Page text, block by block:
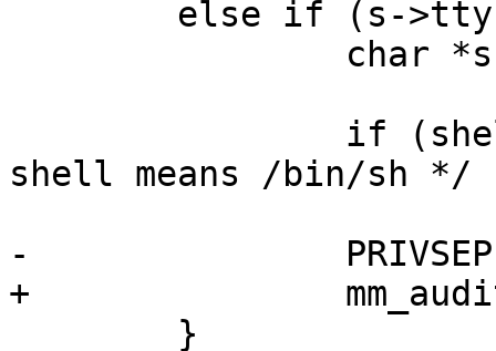
shell means /bin/sh */
-		PRIVSEP(audit_run_command(shell));
+		mm_audit_run_command(shell);